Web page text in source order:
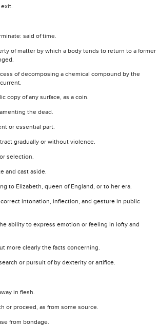
said of time.
of matter by which a body tends to return to a former
of decomposing a chemical compound by the
copy of any surface, as a coin.
the dead.
or essential part.
gradually or without violence.
selection.
and cast aside.
to Elizabeth, queen of England, or to her era.
correct intonation, inflection, and gesture in public
ability to express emotion or feeling in lofty and
more clearly the facts concerning.
or pursuit of by dexterity or artifice.
in flesh.
or proceed, as from some source.
from bondage.